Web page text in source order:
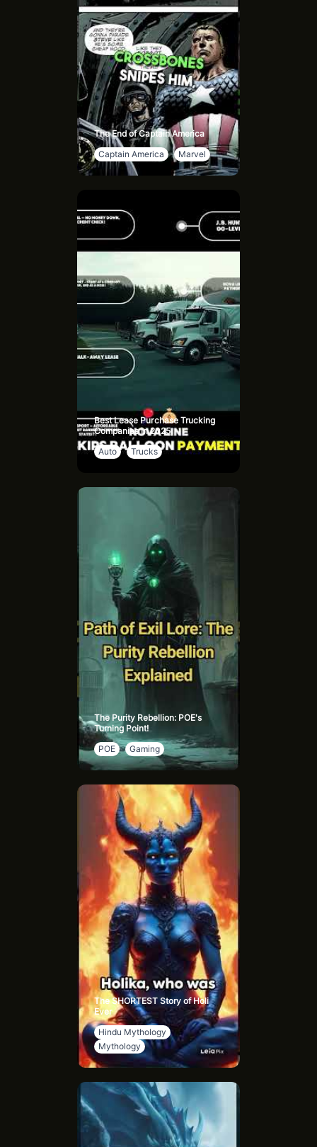
The End of Captain America
Captain America
Marvel
Best Lease Purchase Trucking
Companies in 2025
Auto
Trucks
The Purity Rebellion: POE's
Turning Point!
POE
Gaming
The SHORTEST Story of Holi
Ever
Hindu Mythology
Mythology